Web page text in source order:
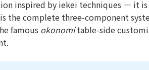
inspired by iekei techniques — it is
the complete three-component
famous okonomitable-side